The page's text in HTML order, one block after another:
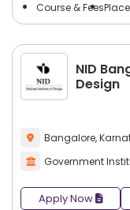
Course & Fees
NID
Design
Bangalore,
Government
Apply Now